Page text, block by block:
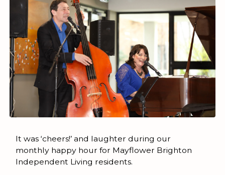
It was ‘cheers!’ and laughter during our
monthly happy hour for Mayflower Brighton
Independent Living residents.